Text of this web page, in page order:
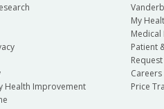
Health Improvement
My
Patient
Careers
Price